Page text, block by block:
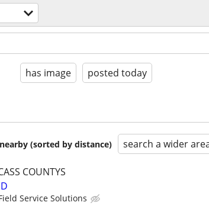
has image posted today
(sorted by distance) search a wider
COUNTYS
Service Solutions